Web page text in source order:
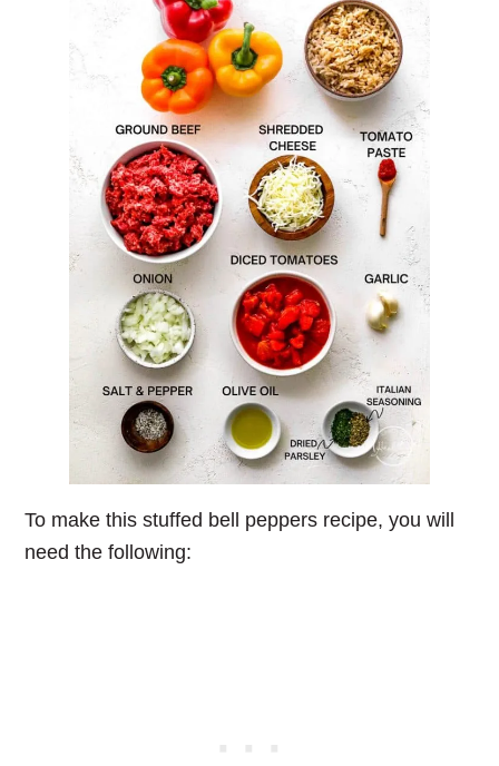
To make this stuffed bell peppers recipe, you will
need the following: